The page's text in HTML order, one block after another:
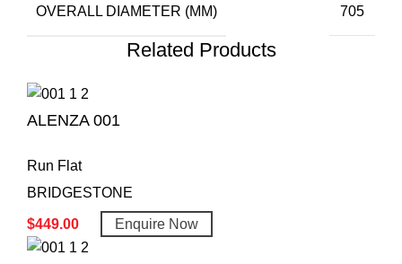
OVERALL DIAMETER (MM) 705
Related Products
ALENZA 001
Run Flat
BRIDGESTONE
$449.00 Enquire Now